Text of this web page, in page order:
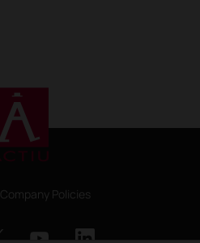
Company Policies